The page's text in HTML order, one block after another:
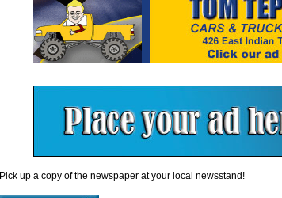
Pick up a copy of the newspaper at your local newsstand!